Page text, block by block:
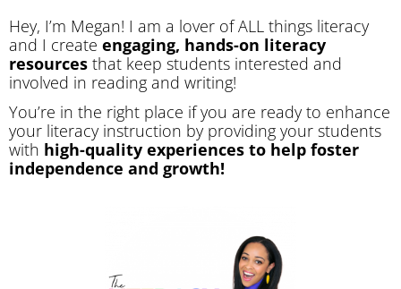
Hey, I’m Megan! I am a lover of ALL things literacy
and I create engaging, hands-on literacy
resources that keep students interested and
involved in reading and writing!
You’re in the right place if you are ready to enhance
your literacy instruction by providing your students
with high-quality experiences to help foster
independence and growth!